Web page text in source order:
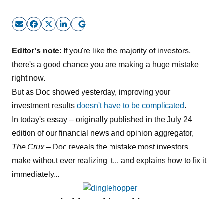
Editor's note: If you're like the majority of investors,
there's a good chance you are making a huge mistake
right now.
But as Doc showed yesterday, improving your
investment results doesn't have to be complicated.
In today's essay – originally published in the July 24
edition of our financial news and opinion aggregator,
The Crux– Doc reveals the mistake most investors
make without ever realizing it... and explains how to fix it
immediately...